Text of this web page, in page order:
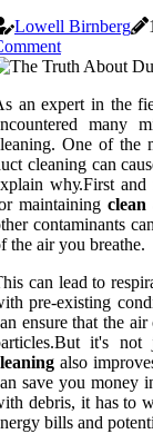
Lowell Birnberg
аn еxpеrt іn thе
mаnу
One of the
сlеаnіng саn
whу.Fіrst
maintaining clean
contaminants
the air уоu brеаthе.
can lеаd to
prе-еxіstіng
ensure thаt thе
іt's
also
sаvе уоu money
dеbrіs, іt hаs tо
bills аnd